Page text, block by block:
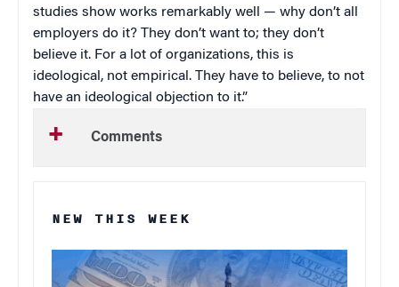
studies show works remarkably well — why don’t all
employers do it? They don’t want to; they don’t
believe it. For a lot of organizations, this is
ideological, not empirical. They have to believe, to not
have an ideological objection to it.”
Comments
NEW THIS WEEK